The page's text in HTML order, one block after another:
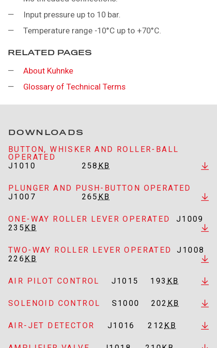
Input pressure up to 10 bar.
Temperature range -10°C up to +70°C.
RELATED PAGES
About Kuhnke
Glossary of Technical Terms
DOWNLOADS
BUTTON, WHISKER AND ROLLER-BALL
OPERATED
J1010
258 KB
PLUNGER AND PUSH-BUTTON OPERATED
J1007
265 KB
ONE-WAY ROLLER LEVER OPERATED
J1009
235 KB
TWO-WAY ROLLER LEVER OPERATED
J1008
226 KB
AIR PILOT CONTROL J1015 193 KB
SOLENOID CONTROL S1000 202 KB
AIR-JET DETECTOR J1016 212 KB